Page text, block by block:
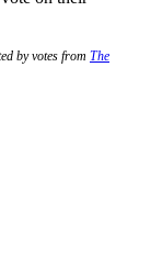
by votes from The